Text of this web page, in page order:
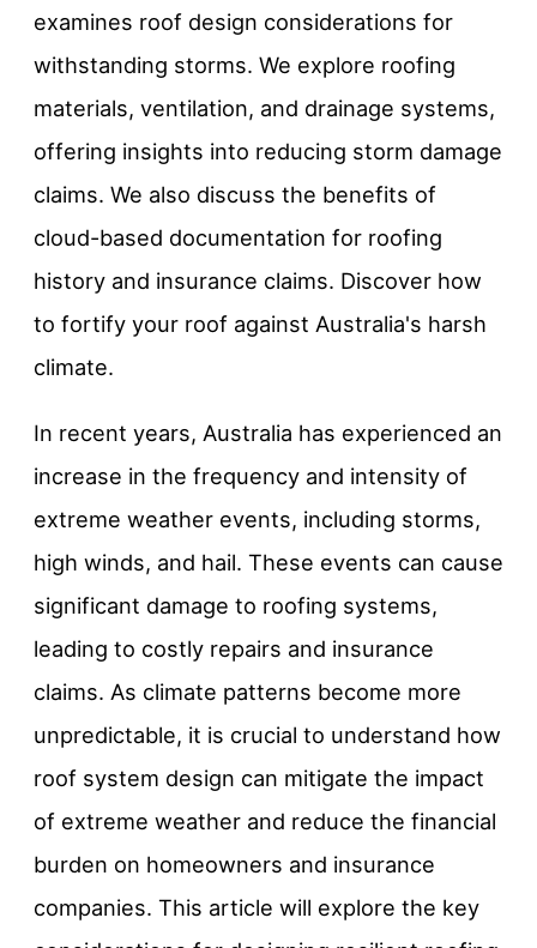
examines roof design considerations for
withstanding storms. We explore roofing
materials, ventilation, and drainage systems,
offering insights into reducing storm damage
claims. We also discuss the benefits of
cloud-based documentation for roofing
history and insurance claims. Discover how
to fortify your roof against Australia's harsh
climate.
In recent years, Australia has experienced an
increase in the frequency and intensity of
extreme weather events, including storms,
high winds, and hail. These events can cause
significant damage to roofing systems,
leading to costly repairs and insurance
claims. As climate patterns become more
unpredictable, it is crucial to understand how
roof system design can mitigate the impact
of extreme weather and reduce the financial
burden on homeowners and insurance
companies. This article will explore the key